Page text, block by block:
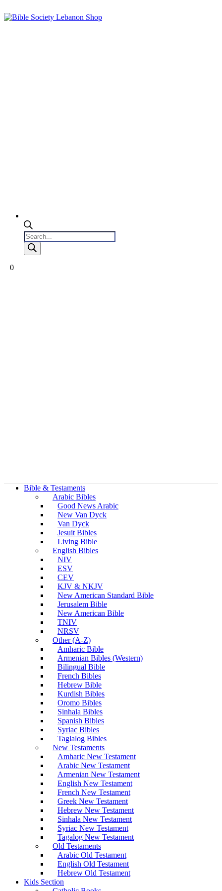
Products
search
0
Bible & Testaments
Arabic Bibles
Good News Arabic
New Van Dyck
Van Dyck
Jesuit Bibles
Living Bible
English Bibles
NIV
ESV
CEV
KJV & NKJV
New American Standard Bible
Jerusalem Bible
New American Bible
TNIV
NRSV
Other (A-Z)
Amharic Bible
Armenian Bibles (Western)
Bilingual Bible
French Bibles
Hebrew Bible
Kurdish Bibles
Oromo Bibles
Sinhala Bibles
Spanish Bibles
Syriac Bibles
Taglalog Bibles
New Testaments
Amharic New Testament
Arabic New Testament
Armenian New Testament
English New Testament
French New Testament
Greek New Testament
Hebrew New Testament
Sinhala New Testament
Syriac New Testament
Tagalog New Testament
Old Testaments
Arabic Old Testament
English Old Testament
Hebrew Old Testament
Kids Section